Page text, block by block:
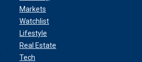
Markets
Watchlist
Lifestyle
Real Estate
Tech